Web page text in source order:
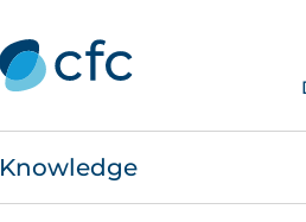
Knowledge